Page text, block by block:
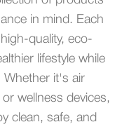
in mind. Each
quality, eco-
lifestyle while
Whether it's air
wellness devices,
clean, safe, and